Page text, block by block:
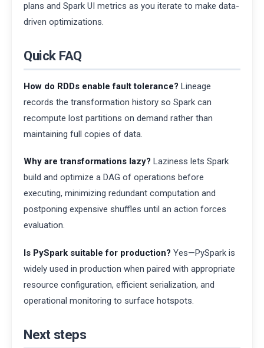
plans and Spark UI metrics as you iterate to make data-
driven optimizations.
Quick FAQ
How do RDDs enable fault tolerance? Lineage
records the transformation history so Spark can
recompute lost partitions on demand rather than
maintaining full copies of data.
Why are transformations lazy? Laziness lets Spark
build and optimize a DAG of operations before
executing, minimizing redundant computation and
postponing expensive shuffles until an action forces
evaluation.
Is PySpark suitable for production? Yes—PySpark is
widely used in production when paired with appropriate
resource configuration, efficient serialization, and
operational monitoring to surface hotspots.
Next steps